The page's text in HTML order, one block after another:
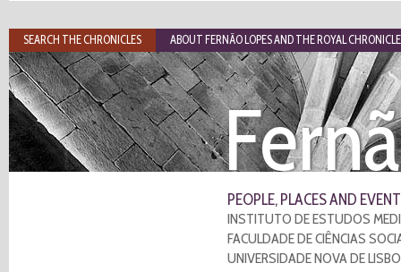
PEOPLE, PLACES AND
INSTITUTO DE ESTUDOS
FACULDADE DE CIÊNCIAS
UNIVERSIDADE NOVA DE
SEARCH THE CHRONICLES ABOUT FERNÃO LOPES AND THE ROYAL